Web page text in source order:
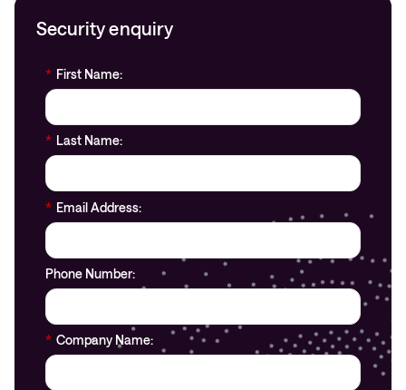
Security enquiry
* First Name:
* Last Name:
* Email Address:
Phone Number:
* Company Name: